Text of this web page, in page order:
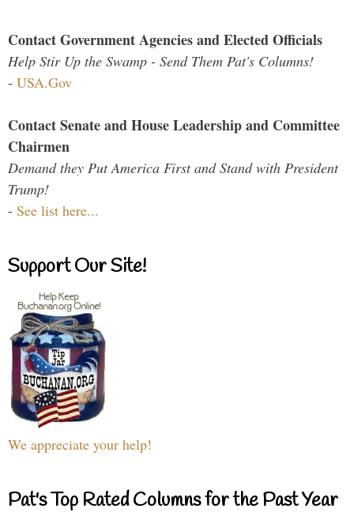
Contact Government Agencies and Elected Officials
Help Stir Up the Swamp - Send Them Pat's Columns!
- USA.Gov
Contact Senate and House Leadership and Committee
Chairmen
Demand they Put America First and Stand with President
Trump!
- See list here...
Support Our Site!
We appreciate your help!
Pat's Top Rated Columns for the Past Year